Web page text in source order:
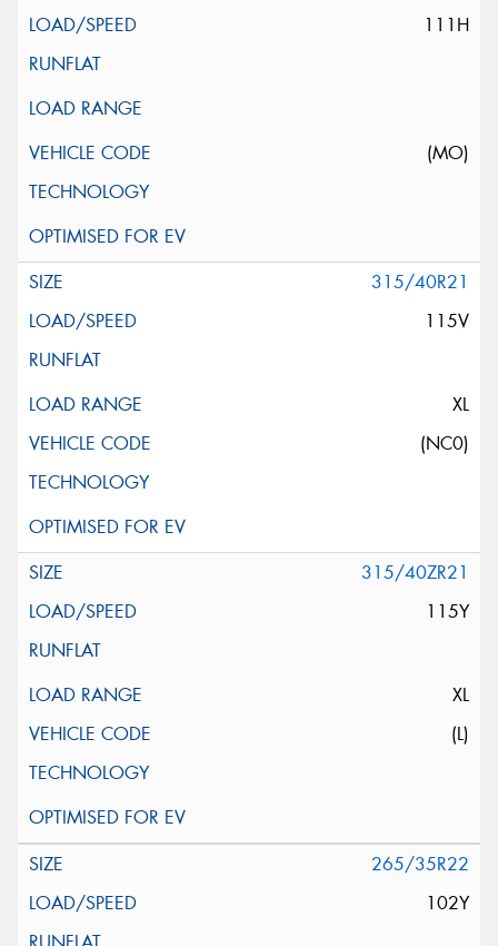
111H
(MO)
315/40R21
115V
XL
(NC0)
315/40ZR21
115Y
XL
(L)
265/35R22
102Y